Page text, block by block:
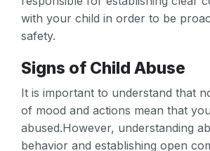
with your child in order to be
safety.
Signs of Child Abuse
It is important to understand that
of mood and actions mean that
abused.However, understanding
behavior and establishing open